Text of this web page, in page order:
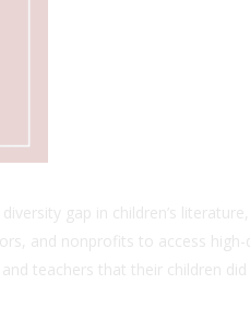
gap in children’s
and nonprofits to access high-
teachers that their children